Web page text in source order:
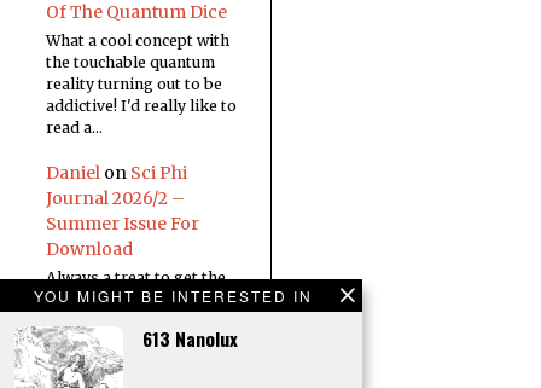
YOU MIGHT BE INTERESTED IN
613 Nanolux
Of The Quantum Dice
What a cool concept with
the touchable quantum
reality turning out to be
addictive! I'd really like to
read a…
Danielon Sci Phi
Journal 2026/2 –
Summer Issue For
Download
Always a treat to get the
new edition in the inbox